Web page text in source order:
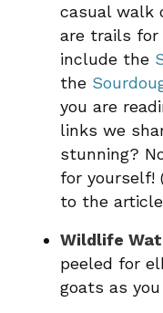
casual walk
are trails for
include the
the
you are
links we
stunning?
for yourself!
to the
Wildlife
peeled for
goats as